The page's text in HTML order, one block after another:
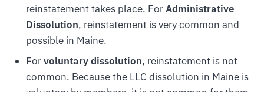
reinstatement takes place. ForAdministrative
Dissolution, reinstatement is very common and
possible in Maine.
Forvoluntary dissolution, reinstatement is not
common. Because the LLC dissolution in Maine is